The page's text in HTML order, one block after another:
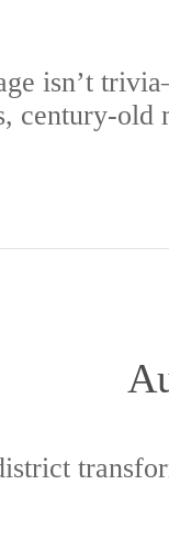
isn’t
century-old